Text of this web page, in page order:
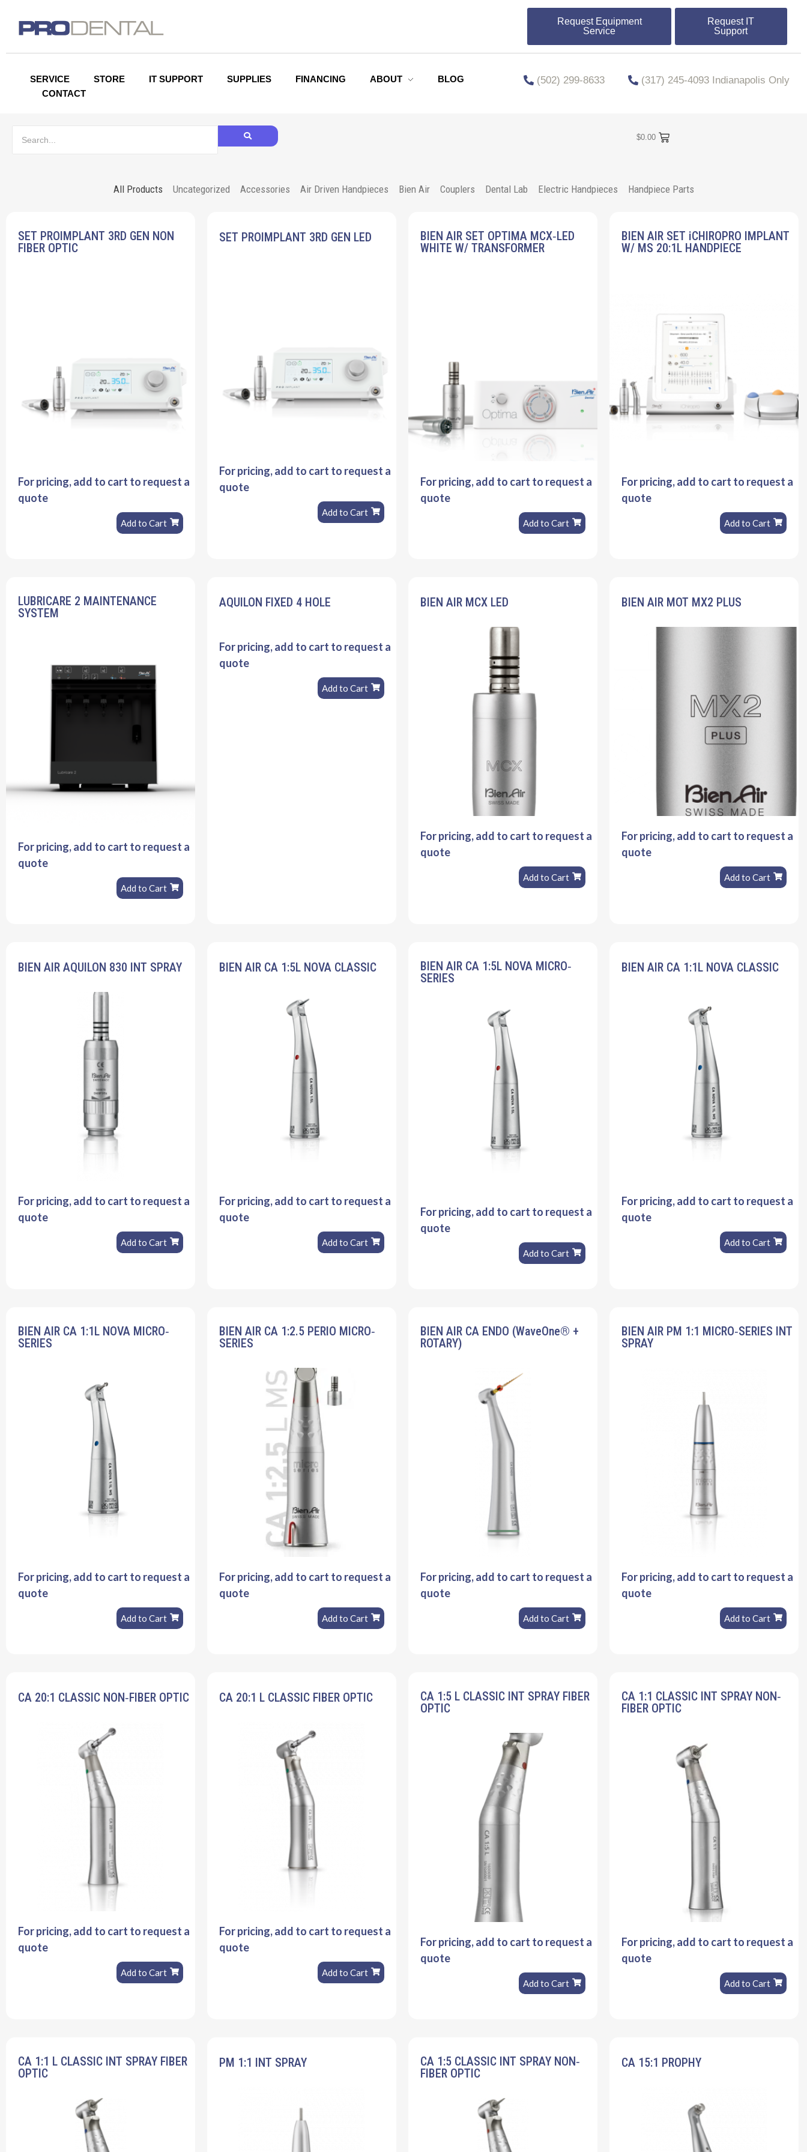
Request Equipment
Service
Request IT
Support
SERVICE STORE IT SUPPORT SUPPLIES FINANCING ABOUT
BLOG
CONTACT
​​(502) 299-8633 (317) 245-4093 Indianapolis Only
$0.00
All Products Uncategorized Accessories Air Driven Handpieces Bien Air Couplers Dental Lab Electric Handpieces Handpiece Parts
SET PROIMPLANT 3RD GEN NON
FIBER OPTIC
For pricing, add to cart to request a
quote
Add to Cart
SET PROIMPLANT 3RD GEN LED
For pricing, add to cart to request a
quote
Add to Cart
BIEN AIR SET OPTIMA MCX‐LED
WHITE W/ TRANSFORMER
For pricing, add to cart to request a
quote
Add to Cart
BIEN AIR SET iCHIROPRO IMPLANT
W/ MS 20:1L HANDPIECE
For pricing, add to cart to request a
quote
Add to Cart
LUBRICARE 2 MAINTENANCE
SYSTEM
For pricing, add to cart to request a
quote
Add to Cart
AQUILON FIXED 4 HOLE
For pricing, add to cart to request a
quote
Add to Cart
BIEN AIR MCX LED
For pricing, add to cart to request a
quote
Add to Cart
BIEN AIR MOT MX2 PLUS
For pricing, add to cart to request a
quote
Add to Cart
BIEN AIR AQUILON 830 INT SPRAY
For pricing, add to cart to request a
quote
Add to Cart
BIEN AIR CA 1:5L NOVA CLASSIC
For pricing, add to cart to request a
quote
Add to Cart
BIEN AIR CA 1:5L NOVA MICRO‐
SERIES
For pricing, add to cart to request a
quote
Add to Cart
BIEN AIR CA 1:1L NOVA CLASSIC
For pricing, add to cart to request a
quote
Add to Cart
BIEN AIR CA 1:1L NOVA MICRO‐
SERIES
For pricing, add to cart to request a
quote
Add to Cart
BIEN AIR CA 1:2.5 PERIO MICRO‐
SERIES
For pricing, add to cart to request a
quote
Add to Cart
BIEN AIR CA ENDO (WaveOne® +
ROTARY)
For pricing, add to cart to request a
quote
Add to Cart
BIEN AIR PM 1:1 MICRO‐SERIES INT
SPRAY
For pricing, add to cart to request a
quote
Add to Cart
CA 20:1 CLASSIC NON‐FIBER OPTIC
For pricing, add to cart to request a
quote
Add to Cart
CA 20:1 L CLASSIC FIBER OPTIC
For pricing, add to cart to request a
quote
Add to Cart
CA 1:5 L CLASSIC INT SPRAY FIBER
OPTIC
For pricing, add to cart to request a
quote
Add to Cart
CA 1:1 CLASSIC INT SPRAY NON‐
FIBER OPTIC
For pricing, add to cart to request a
quote
Add to Cart
CA 1:1 L CLASSIC INT SPRAY FIBER
OPTIC
PM 1:1 INT SPRAY
CA 1:5 CLASSIC INT SPRAY NON‐
FIBER OPTIC
CA 15:1 PROPHY